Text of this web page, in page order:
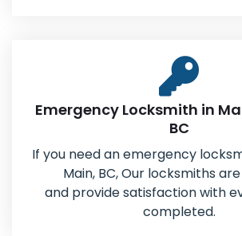
Emergency Locksmith in
BC
If you need an emergency
Main, BC, Our locksmiths
and provide satisfaction with
completed.